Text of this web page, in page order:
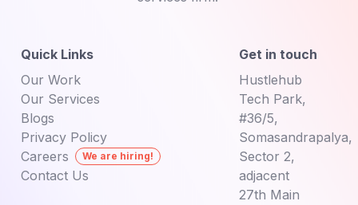
Quick Links
Our Work
Our Services
Blogs
Privacy Policy
Careers
We are hiring!
Contact Us
Get in touch
Hustlehub
Tech Park,
#36/5,
Somasandrapalya,
Sector 2,
adjacent
27th Main